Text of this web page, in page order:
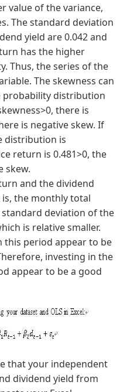
value of the variance,
The standard deviation
yield are 0.042 and
has the higher
Thus, the series of the
The skewness can
probability distribution
there is
is negative skew. If
distribution is
return is 0.481>0, the
skew.
and the dividend
is, the monthly total
deviation of the
is relative smaller.
this period appear to be
investing in the
appear to be a good
that your independent
dividend yield from